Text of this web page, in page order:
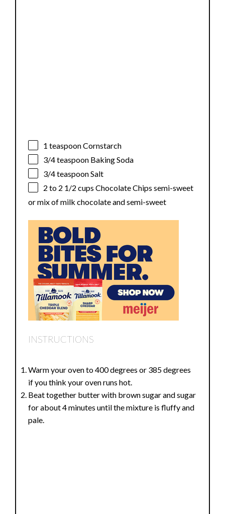
1 teaspoonCornstarch
3/4 teaspoon Baking Soda
3/4 teaspoonSalt
2 to 2 1/2 cups Chocolate Chips semi-sweet
or mix of milk chocolate and semi-sweet
INSTRUCTIONS
Warm your oven to 400 degrees or 385 degrees
if you think your oven runs hot.
Beat together butter with brown sugar and sugar
for about 4 minutes until the mixture is fluffy and
pale.